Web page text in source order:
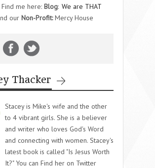
Find me here: Blog: We are THAT
our Non-Profit:Mercy House
Thacker
Stacey is Mike's wife and the other
to 4 vibrant girls. She is a believer
and writer who loves God's Word
and connecting with women. Stacey's
latest book is called "Is Jesus Worth
It?" You can Find her on Twitter